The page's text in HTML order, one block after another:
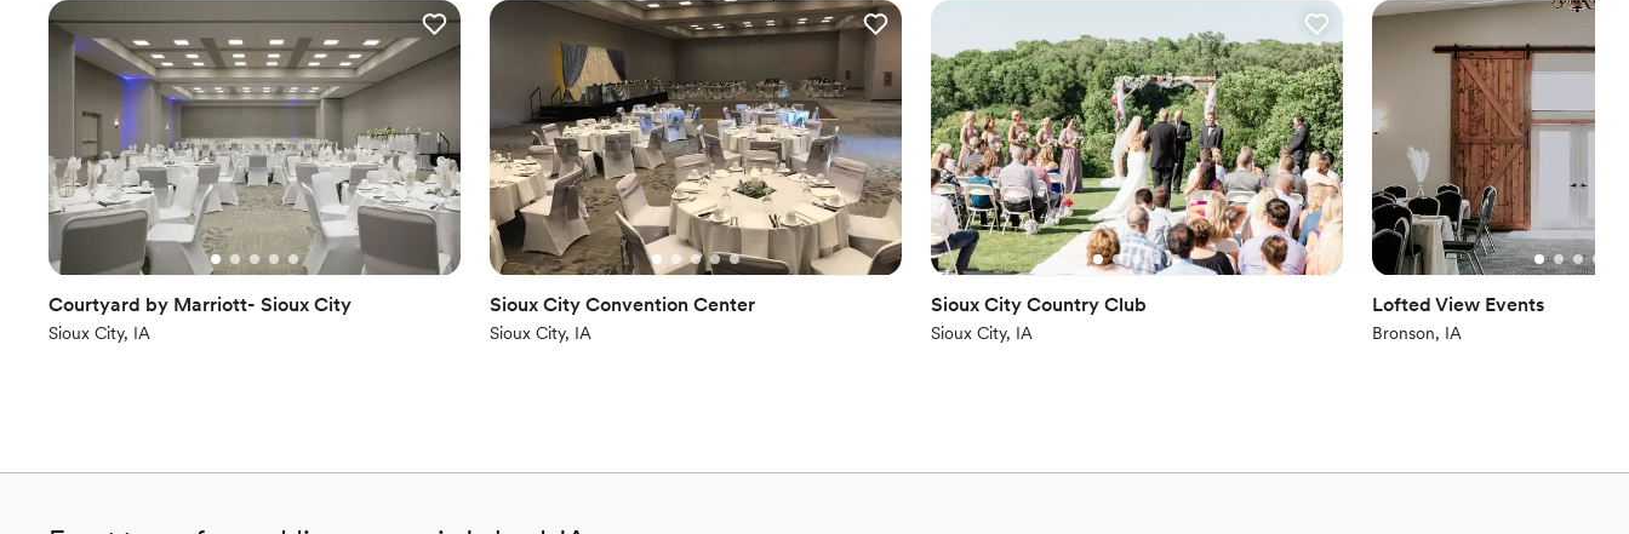
Courtyard by Marriott- Sioux City
Sioux City, IA
Sioux City Convention Center
Sioux City, IA
Sioux City Country Club
Sioux City, IA
Lofted View Events
Bronson, IA